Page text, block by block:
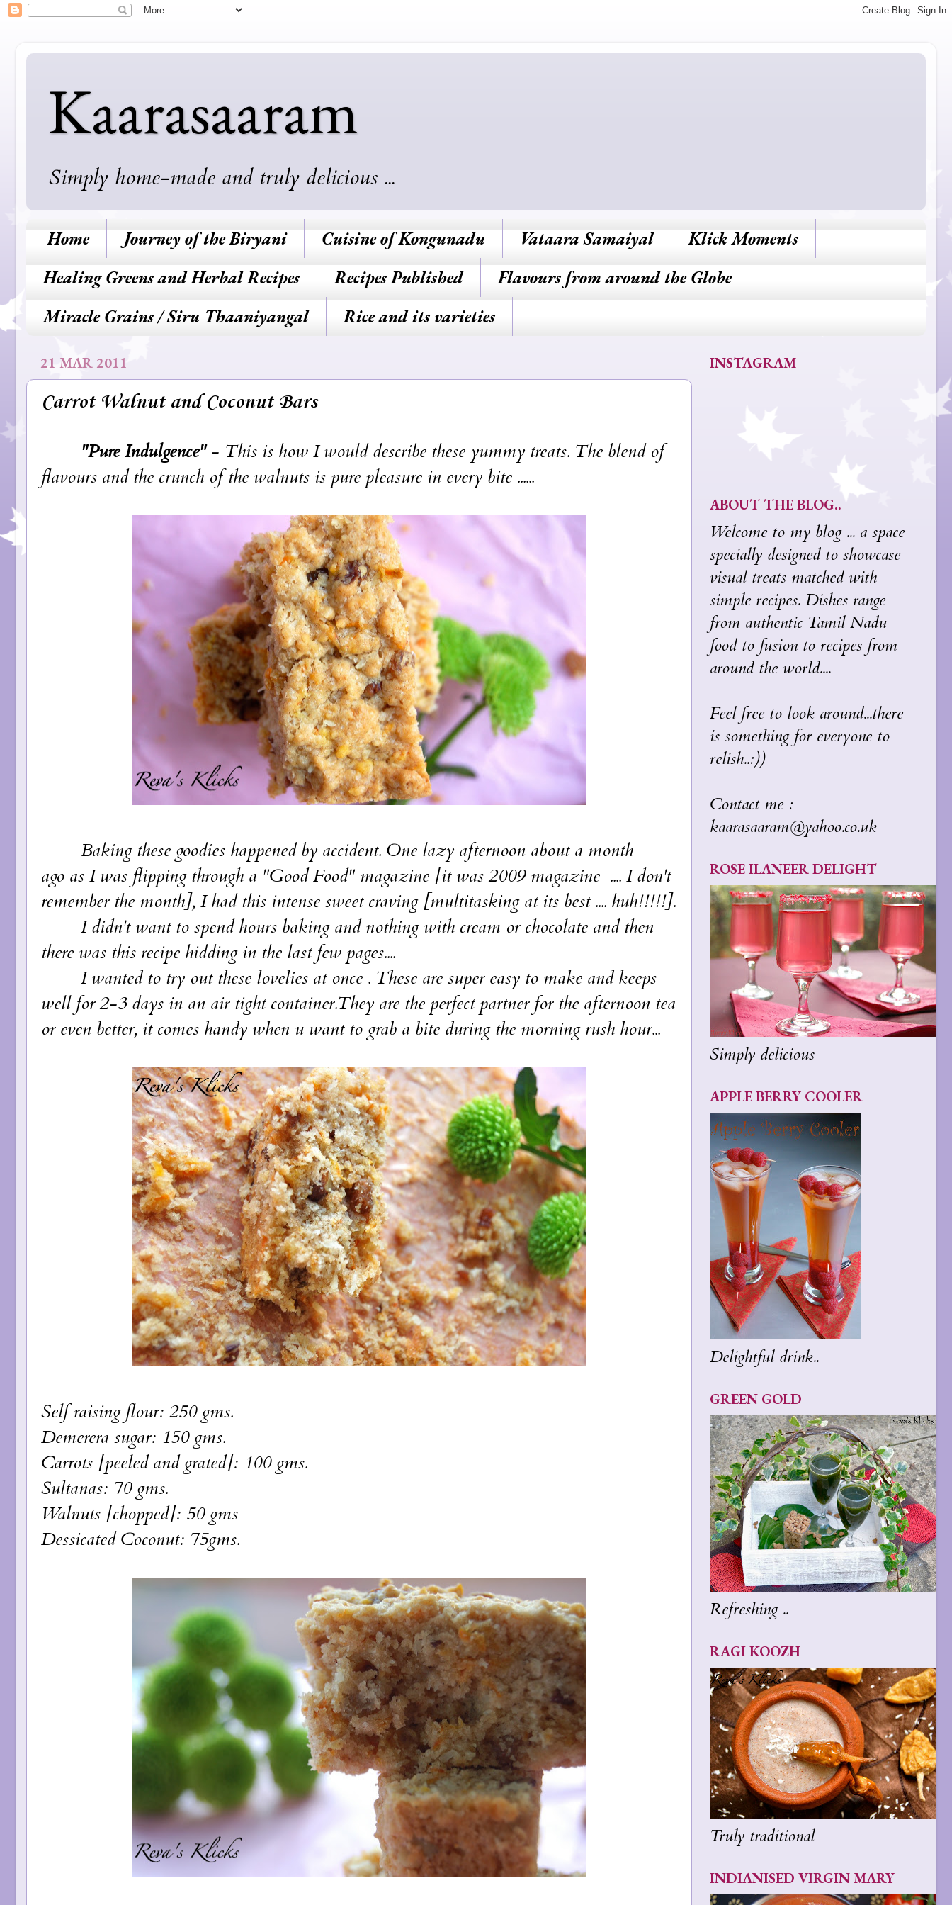
Kaarasaaram
Simply home-made and truly delicious ...
Home Journey of the Biryani Cuisine of Kongunadu Vataara Samaiyal
Klick Moments
Healing Greens and Herbal Recipes
Recipes Published
Flavours from around the Globe
Miracle Grains / Siru Thaaniyangal
Rice and its varieties
21 MAR 2011
Carrot Walnut and Coconut Bars
"Pure Indulgence"- This is how I would describe these yummy treats. The blend of
flavours and the crunch of the walnuts is pure pleasure in every bite ......
Baking these goodies happened by accident. One lazy afternoon about a month
ago as I was flipping through a "Good Food" magazine [it was 2009 magazine .... I don't
remember the month], I had this intense sweet craving [multitasking at its best .... huh!!!!!].
I didn't want to spend hours baking and nothing with cream or chocolate and then
there was this recipe hidding in the last few pages....
I wanted to try out these lovelies at once . These are super easy to make and keeps
well for 2-3 days in an air tight container.They are the perfect partner for the afternoon tea
or even better, it comes handy when u want to grab a bite during the morning rush hour...
Self raising flour: 250 gms.
Demerera sugar: 150 gms.
Carrots [peeled and grated]: 100 gms.
Sultanas: 70 gms.
Walnuts [chopped]: 50 gms
Dessicated Coconut: 75gms.
INSTAGRAM
ABOUT THE BLOG..
Welcome to my blog ... a space
specially designed to showcase
visual treats matched with
simple recipes. Dishes range
from authentic Tamil Nadu
food to fusion to recipes from
around the world....
Feel free to look around...there
is something for everyone to
relish..:))
Contact me :
kaarasaaram@yahoo.co.uk
ROSE ILANEER DELIGHT
Simply delicious
APPLE BERRY COOLER
Delightful drink..
GREEN GOLD
Refreshing ..
RAGI KOOZH
Truly traditional
INDIANISED VIRGIN MARY